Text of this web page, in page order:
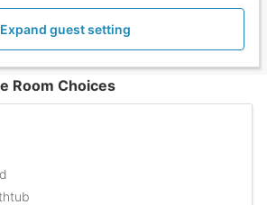
Expand guest setting
Room Choices